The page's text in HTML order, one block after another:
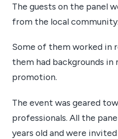
The guests on the panel
from the local community.
Some of them worked in
them had backgrounds in
promotion.
The event was geared
professionals. All the
years old and were invited